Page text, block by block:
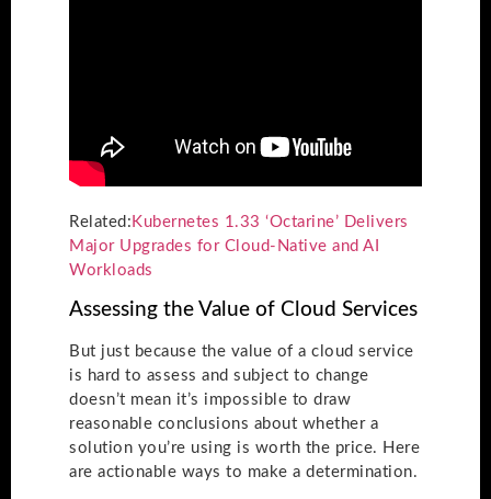
Related: Kubernetes 1.33 ‘Octarine’ Delivers
Major Upgrades for Cloud-Native and AI
Workloads
Assessing the Value of Cloud Services
But just because the value of a cloud service
is hard to assess and subject to change
doesn’t mean it’s impossible to draw
reasonable conclusions about whether a
solution you’re using is worth the price. Here
are actionable ways to make a determination.